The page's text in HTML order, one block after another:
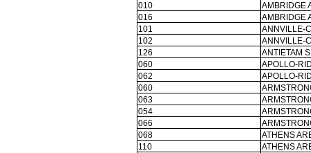
010
AMBRIDGE
016
AMBRIDGE
101
ANNVILLE-
102
ANNVILLE-
126
ANTIETAM
060
APOLLO-
062
APOLLO-
060
063
054
066
068
ATHENS
110
ATHENS